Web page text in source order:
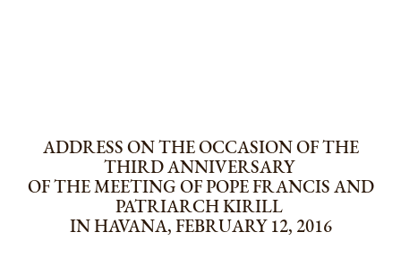
ADDRESS ON THE OCCASION OF THE
THIRD ANNIVERSARY
OF THE MEETING OF POPE FRANCIS AND
PATRIARCH KIRILL
IN HAVANA, FEBRUARY 12, 2016